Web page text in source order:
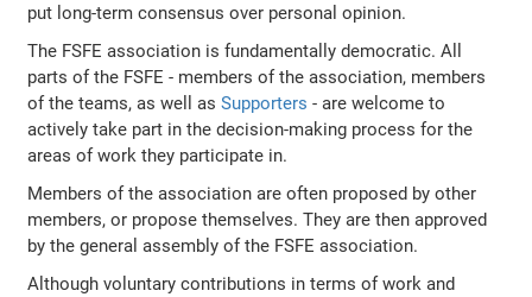
put long-term consensus over personal opinion.
The FSFE association is fundamentally democratic. All
parts of the FSFE - members of the association, members
of the teams, as well asSupporters - are welcome to
actively take part in the decision-making process for the
areas of work they participate in.
Members of the association are often proposed by other
members, or propose themselves. They are then approved
by the general assembly of the FSFE association.
Although voluntary contributions in terms of work and